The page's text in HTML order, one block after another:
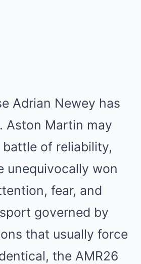
Adrian Newey has
Aston Martin may
of reliability,
unequivocally won
fear, and
governed by
that usually force
the AMR26